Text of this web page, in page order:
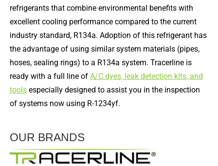
refrigerants that combine environmental benefits with
excellent cooling performance compared to the current
industry standard, R134a. Adoption of this refrigerant has
the advantage of using similar system materials (pipes,
hoses, sealing rings) to a R134a system. Tracerline is
ready with a full line of A/C dyes, leak detection kits, and
tools especially designed to assist you in the inspection
of systems now using R-1234yf.
OUR BRANDS